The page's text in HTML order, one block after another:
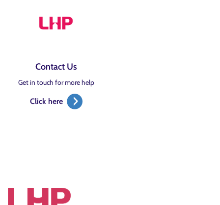
Contact Us
Get in touch for more help
Click here